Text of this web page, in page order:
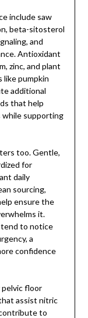
include saw
beta-sitosterol
and
Antioxidant
zinc, and plant
like pumpkin
additional
that help
while supporting
too. Gentle,
for
daily
sourcing,
ensure the
it.
tend to notice
a
confidence
pelvic floor
assist nitric
to